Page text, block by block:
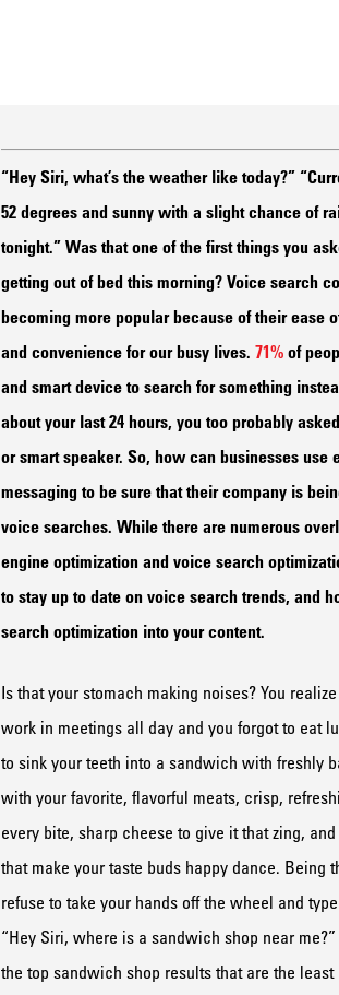
“Hey Siri, what’s the weather like today?”
52 degrees and sunny with a slight chance of
tonight.” Was that one of the first things you
getting out of bed this morning? Voice search
becoming more popular because of their ease
and convenience for our busy lives. 71%of
and smart device to search for something
about your last 24 hours, you too probably
or smart speaker. So, how can businesses use
messaging to be sure that their company is
voice searches. While there are numerous
engine optimization and voice search
to stay up to date on voice search trends, and
search optimization into your content.
Is that your stomach making noises? You realize
work in meetings all day and you forgot to eat
to sink your teeth into a sandwich with freshly
with your favorite, flavorful meats, crisp,
every bite, sharp cheese to give it that zing, and
that make your taste buds happy dance. Being
refuse to take yourhands off the wheel and type
“Hey Siri, where is a sandwich shop near me?”
the top sandwich shop resultsthat are the least